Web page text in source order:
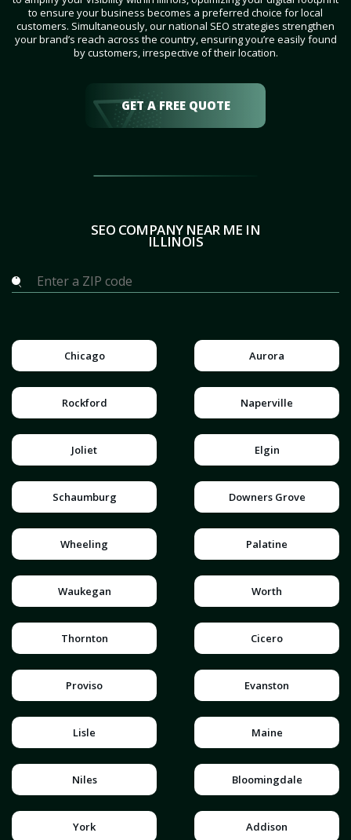
to ensure your business becomes a preferred choice for local
customers. Simultaneously, our national SEO strategies strengthen
your brand’s reach across the country, ensuring you’re easily found
by customers, irrespective of their location.
GET A FREE QUOTE
SEO COMPANY NEAR ME IN
ILLINOIS
Chicago Aurora
Rockford Naperville
Joliet Elgin
Schaumburg Downers Grove
Wheeling Palatine
Waukegan Worth
Thornton Cicero
Proviso Evanston
Lisle Maine
Niles Bloomingdale
York Addison